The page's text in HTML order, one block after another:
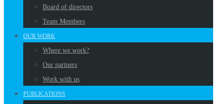
Board of directors
Team Members
OUR WORK
Where we work?
Our partners
Work with us
PUBLICATIONS